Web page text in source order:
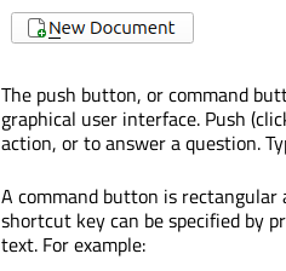
The push button, or command
graphical user interface. Push
action, or to answer a question.
A command button is
shortcut key can be specified by
text. For example: